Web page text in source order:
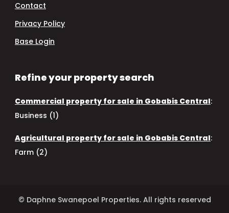
Contact
Privacy Policy
Base Login
Refine your property search
Commercial property for sale in Gobabis Central:
Business (1)
Agricultural property for sale in Gobabis Central:
Farm (2)
© Daphne Swanepoel Properties. All rights reserved